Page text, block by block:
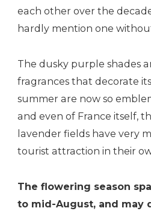
each other over the
hardly mention one
The dusky purple shades
fragrances that decorate
summer are now so
and even of France itself,
lavender fields have very
tourist attraction in their
The flowering season
to mid-August, and may